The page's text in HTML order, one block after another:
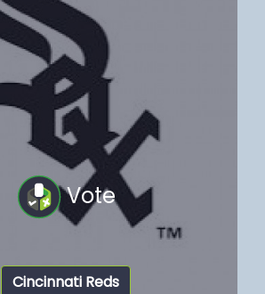
Vote
Cincinnati Reds